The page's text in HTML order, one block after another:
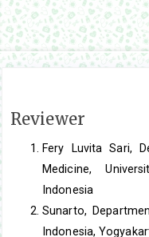
Main
Content
Sidebar
Reviewer
Fery Luvita Sari,
Medicine,
Indonesia
Sunarto,
Indonesia,